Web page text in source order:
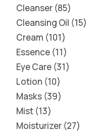
Cleanser 85
Cleansing Oil 15
Cream 101
Essence 11
Eye Care 31
Lotion 10
Masks 39
Mist 13
Moisturizer 27